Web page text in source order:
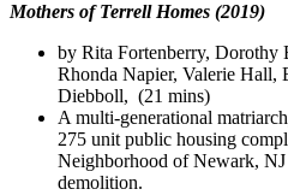
Mothers of Terrell Homes (2019)
by Rita Fortenberry, Dorothy
Rhonda Napier, Valerie Hall,
Diebboll, (21 mins)
A multi-generational
275 unit public housing
Neighborhood of Newark, NJ
demolition.